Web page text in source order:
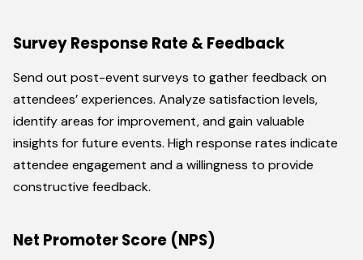
Survey Response Rate & Feedback
Send out post-event surveys to gather feedback on
attendees’ experiences. Analyze satisfaction levels,
identify areas for improvement, and gain valuable
insights for future events. High response rates indicate
attendee engagement and a willingness to provide
constructive feedback.
Net Promoter Score (NPS)